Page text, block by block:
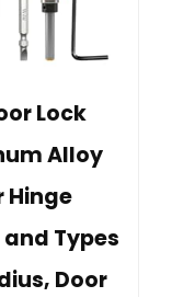
Lock
Alloy
Hinge
Types
Door